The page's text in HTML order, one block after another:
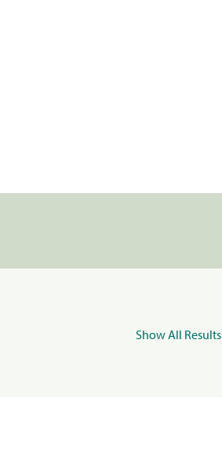
Show All Results